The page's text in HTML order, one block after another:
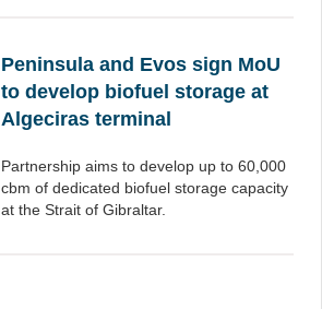
Peninsula and Evos sign MoU
to develop biofuel storage at
Algeciras terminal
Partnership aims to develop up to 60,000
cbm of dedicated biofuel storage capacity
at the Strait of Gibraltar.